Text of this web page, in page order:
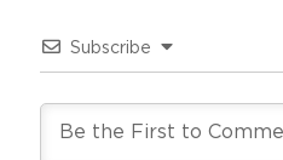
Subscribe